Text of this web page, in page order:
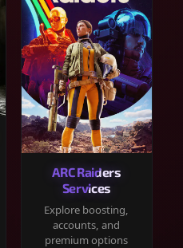
ARC Raiders
Services
Explore boosting,
accounts, and
premium options